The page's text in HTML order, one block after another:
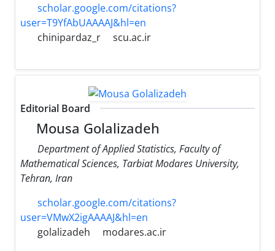
scholar.google.com/citations?
user=T9YfAbUAAAAJ&hl=en
chinipardaz_r
scu.ac.ir
Editorial Board
Mousa Golalizadeh
Department of Applied Statistics, Faculty of
Mathematical Sciences, Tarbiat Modares University,
Tehran, Iran
scholar.google.com/citations?
user=VMwX2igAAAAJ&hl=en
golalizadeh
modares.ac.ir